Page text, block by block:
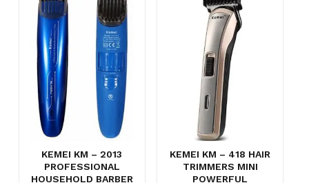
KEMEI KM – 2013
PROFESSIONAL
HOUSEHOLD BARBER
KEMEI KM – 418 HAIR
TRIMMERS MINI
POWERFUL